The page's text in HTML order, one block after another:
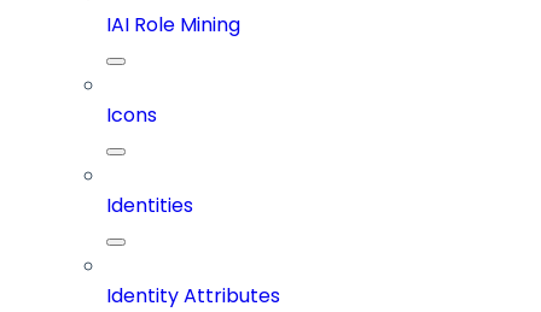
IAI Role Mining
Icons
Identities
Identity Attributes